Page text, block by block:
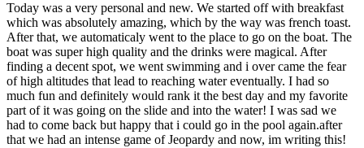
Today was a very personal and new. We started off with breakfast
which was absolutely amazing, which by the way was french toast.
After that, we automaticaly went to the place to go on the boat. The
boat was super high quality and the drinks were magical. After
finding a decent spot, we went swimming and i over came the fear
of high altitudes that lead to reaching water eventually. I had so
much fun and definitely would rank it the best day and my favorite
part of it was going on the slide and into the water! I was sad we
had to come back but happy that i could go in the pool again.after
that we had an intense game of Jeopardy and now, im writing this!